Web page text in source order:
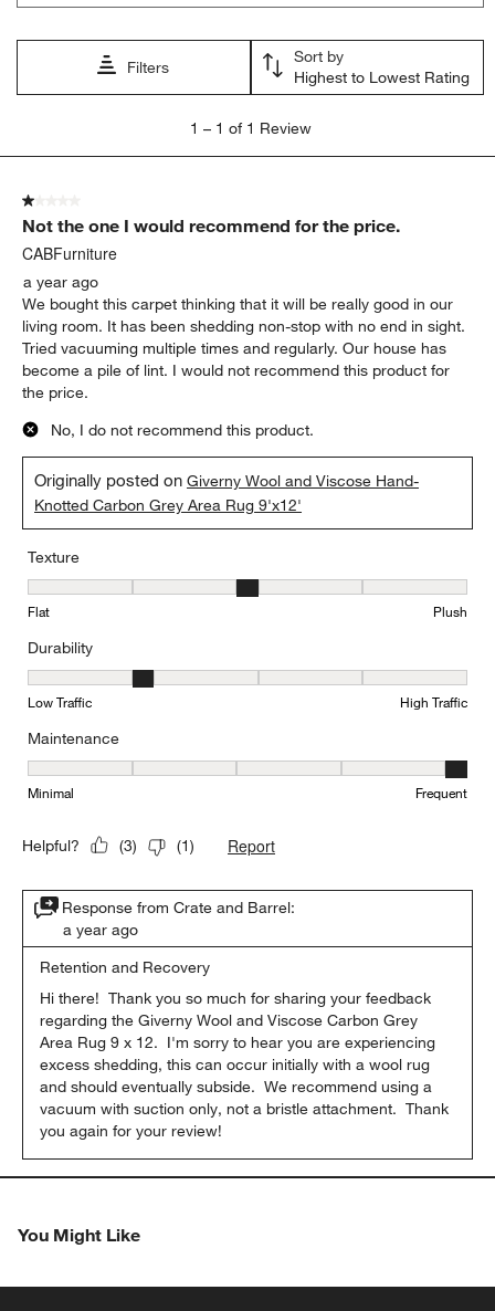
Filters
Sort by
Highest to Lowest Rating
1
Review.
1 – 1 of 1 Review
1 out of 5 stars.
Not the one I would recommend for the price.
CABFurniture
a year ago
We bought this carpet thinking that it will be really good in our
living room. It has been shedding non-stop with no end in sight.
Tried vacuuming multiple times and regularly. Our house has
become a pile of lint. I would not recommend this product for
the price.
No, I do not recommend this product.
Originally posted onGiverny Wool and Viscose Hand-
Knotted Carbon Grey Area Rug 9'x12'
Texture
Texture, 3 out of 5, where 1 equals to Flat and 5 equals to Plush
Flat Plush
Durability
Durability, 2 out of 5, where 1 equals to Low Traffic and 5 equals
Low Traffic High Traffic
Maintenance
Maintenance, 5 out of 5, where 1 equals to Minimal and 5 equals
Minimal Frequent
Helpful? (3) (1) Report
Response from Crate and Barrel:
a year ago
Retention and Recovery
Hi there!  Thank you so much for sharing your feedback
regarding the Giverny Wool and Viscose Carbon Grey
Area Rug 9 x 12.  I'm sorry to hear you are experiencing
excess shedding, this can occur initially with a wool rug
and should eventually subside.  We recommend using a
vacuum with suction only, not a bristle attachment.  Thank
you again for your review!
You Might Like